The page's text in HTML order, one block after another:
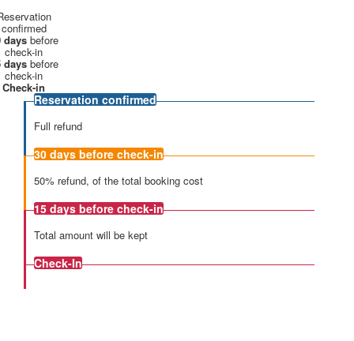
confirmed
daysbefore
check-in
daysbefore
check-in
Check-in
Reservation confirmed
Full refund
30 days before check-in
50% refund, of the total booking cost
15 days before check-in
Total amount will be kept
Check-In